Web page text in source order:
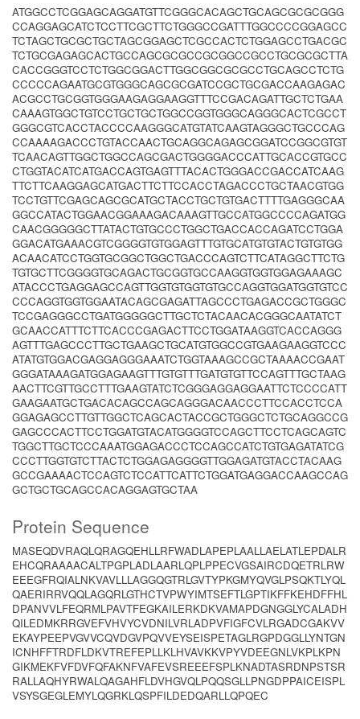
ATGGCCTCGGAGCAGGATGTTCGGGCACAGCTGCAGCGCGCGGG
CCAGGAGCATCTCCTTCGCTTCTGGGCCGATTTGGCCCCGGAGCC
TCTAGCTGCGCTGCTAGCGGAGCTCGCCACTCTGGAGCCTGACGC
TCTGCGAGAGCACTGCCAGCGCGCCGCGGCCGCCTGCGCGCTTA
CACCGGGTCCTCTGGCGGACTTGGCGGCGCGCCTGCAGCCTCTG
CCCCCAGAATGCGTGGGCAGCGCGATCCGCTGCGACCAAGAGAC
ACGCCTGCGGTGGGAAGAGGAAGGTTTCCGACAGATTGCTCTGAA
CAAAGTGGCTGTCCTGCTGCTGGCCGGTGGGCAGGGCACTCGCCT
GGGCGTCACCTACCCCAAGGGCATGTATCAAGTAGGGCTGCCCAG
CCAAAAGACCCTGTACCAACTGCAGGCAGAGCGGATCCGGCGTGT
TCAACAGTTGGCTGGCCAGCGACTGGGGACCCATTGCACCGTGCC
CTGGTACATCATGACCAGTGAGTTTACACTGGGACCGACCATCAAG
TTCTTCAAGGAGCATGACTTCTTCCACCTAGACCCTGCTAACGTGG
TCCTGTTCGAGCAGCGCATGCTACCTGCTGTGACTTTTGAGGGCAA
GGCCATACTGGAACGGAAAGACAAAGTTGCCATGGCCCCAGATGG
CAACGGGGGCTTATACTGTGCCCTGGCTGACCACCAGATCCTGGA
GGACATGAAACGTCGGGGTGTGGAGTTTGTGCATGTGTACTGTGTGG
ACAACATCCTGGTGCGGCTGGCTGACCCAGTCTTCATAGGCTTCTG
TGTGCTTCGGGGTGCAGACTGCGGTGCCAAGGTGGTGGAGAAAGC
ATACCCTGAGGAGCCAGTTGGTGTGGTGTGCCAGGTGGATGGTGTCC
CCCAGGTGGTGGAATACAGCGAGATTAGCCCTGAGACCGCTGGGC
TCCGAGGGCCTGATGGGGGCTTGCTCTACAACACGGGCAATATCT
GCAACCATTTCTTCACCCGAGACTTCCTGGATAAGGTCACCAGGG
AGTTTGAGCCCTTGCTGAAGCTGCATGTGGCCGTGAAGAAGGTCCC
ATATGTGGACGAGGAGGGAAATCTGGTAAAGCCGCTAAAACCGAAT
GGGATAAAGATGGAGAAGTTTGTGTTTGATGTGTTCCAGTTTGCTAAG
AACTTCGTTGCCTTTGAAGTATCTCGGGAGGAGGAATTCTCCCCATT
GAAGAATGCTGACACAGCCAGCAGGGACAACCCTTCCACCTCCA
GGAGAGCCTTGTTGGCTCAGCACTACCGCTGGGCTCTGCAGGCCG
GAGCCCACTTCCTGGATGTACATGGGGTCCAGCTTCCTCAGCAGTC
TGGCTTGCTCCCAAATGGAGACCCTCCAGCCATCTGTGAGATATCG
CCCTTGGTGTCTTACTCTGGAGAGGGGTTGGAGATGTACCTACAAG
GCCGAAAACTCCAGTCTCCATTCATTCTGGATGAGGACCAAGCCAG
GCTGCTGCAGCCACAGGAGTGCTAA
Protein Sequence
MASEQDVRAQLQRAGQEHLLRFWADLAPEPLAALLAELATLEPDALR
EHCQRAAAACALTPGPLADLAARLQPLPPECVGSAIRCDQETRLRW
EEEGFRQIALNKVAVLLLAGGQGTRLGVTYPKGMYQVGLPSQKTLYQL
QAERIRRVQQLAGQRLGTHCTVPWYIMTSEFTLGPTIKFFKEHDFFHL
DPANVVLFEQRMLPAVTFEGKAILERKDKVAMAPDGNGGLYCALADH
QILEDMKRRGVEFVHVYCVDNILVRLADPVFIGFCVLRGADCGAKVV
EKAYPEEPVGVVCQVDGVPQVVEYSEISPETAGLRGPDGGLLYNTGN
ICNHFFTRDFLDKVTREFEPLLKLHVAVKKVPYVDEEGNLVKPLKPN
GIKMEKFVFDVFQFAKNFVAFEVSREEEFSPLKNADTASRDNPSTSR
RALLAQHYRWALQAGAHFLDVHGVQLPQQSGLLPNGDPPAICEISPL
VSYSGEGLEMYLQGRKLQSPFILDEDQARLLQPQEC